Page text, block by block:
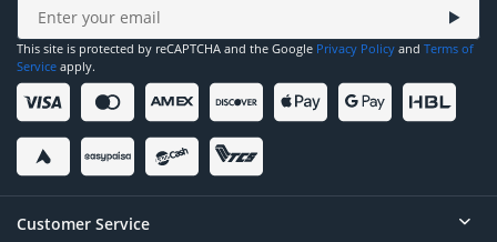
This site is protected by reCAPTCHA and the Google Privacy Policy and Terms of
Service apply.
Customer Service